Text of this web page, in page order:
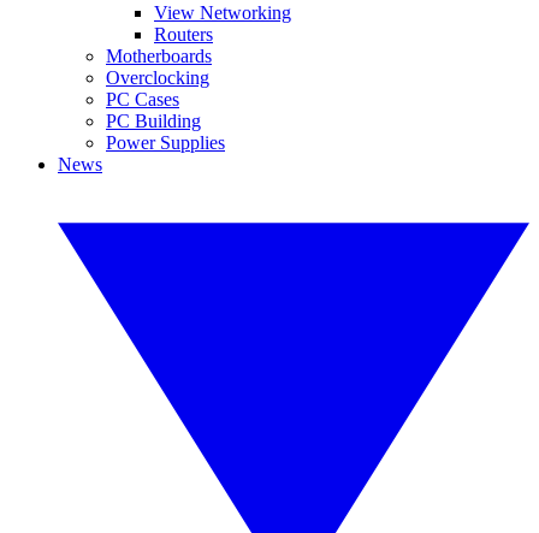
View Networking
Routers
Motherboards
Overclocking
PC Cases
PC Building
Power Supplies
News